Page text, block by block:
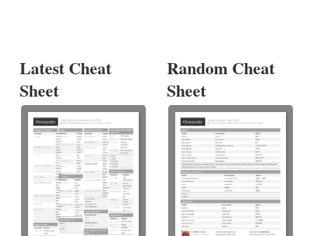
Latest Cheat
Sheet
Random Cheat
Sheet